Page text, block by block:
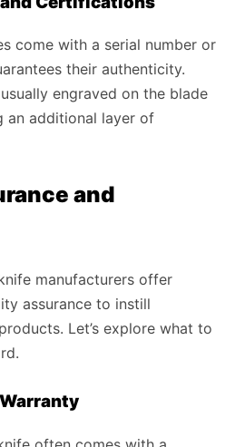
come with a serial number or
their authenticity.
engraved on the blade
an additional layer of
and
manufacturers offer
assurance to instill
Let’s explore what to